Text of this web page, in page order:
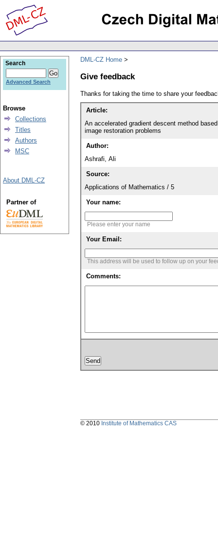
DML-CZ Home
Give feedback
Thanks for taking the time to share your
Article:
An accelerated gradient descent method
image restoration problems
Author:
Ashrafi, Ali
Source:
Applications of Mathematics / 5
Your name:
Please enter your name
Your Email:
This address will be used to follow up on your
Comments:
Search
Advanced Search
Browse
Collections
Titles
Authors
MSC
About DML-CZ
Partner of
© 2010 Institute of Mathematics CAS